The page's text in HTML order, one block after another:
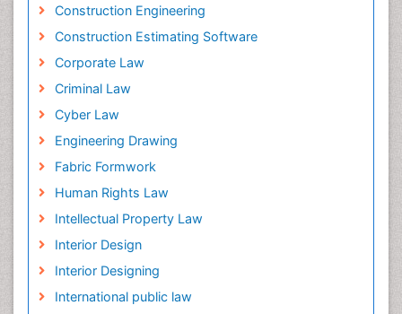
Construction Engineering
Construction Estimating Software
Corporate Law
Criminal Law
Cyber Law
Engineering Drawing
Fabric Formwork
Human Rights Law
Intellectual Property Law
Interior Design
Interior Designing
International public law